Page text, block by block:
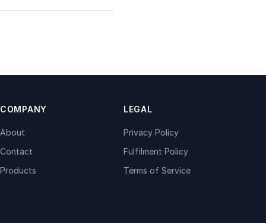
COMPANY
About
Contact
Products
LEGAL
Privacy Policy
Fulfilment Policy
Terms of Service